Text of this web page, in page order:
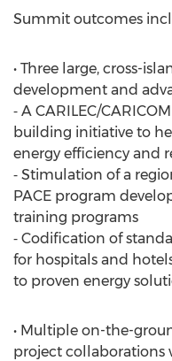
Summit outcomes
• Three large, cross-
development and
⁃ A CARILEC/
building initiative to
energy efficiency and
⁃ Stimulation of a
PACE program
training programs
⁃ Codification of
for hospitals and
to proven energy
• Multiple on-the-
project collaborations